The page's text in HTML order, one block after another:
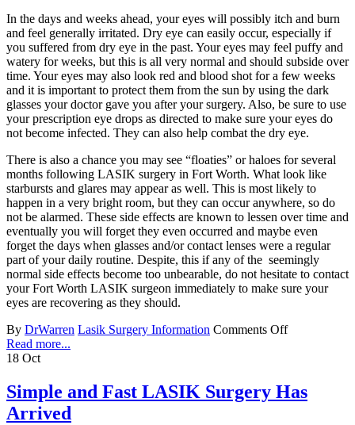
In the days and weeks ahead, your eyes will possibly itch and burn
and feel generally irritated. Dry eye can easily occur, especially if
you suffered from dry eye in the past. Your eyes may feel puffy and
watery for weeks, but this is all very normal and should subside over
time. Your eyes may also look red and blood shot for a few weeks
and it is important to protect them from the sun by using the dark
glasses your doctor gave you after your surgery. Also, be sure to use
your prescription eye drops as directed to make sure your eyes do
not become infected. They can also help combat the dry eye.
There is also a chance you may see “floaties” or haloes for several
months following LASIK surgery in Fort Worth. What look like
starbursts and glares may appear as well. This is most likely to
happen in a very bright room, but they can occur anywhere, so do
not be alarmed. These side effects are known to lessen over time and
eventually you will forget they even occurred and maybe even
forget the days when glasses and/or contact lenses were a regular
part of your daily routine. Despite, this if any of the seemingly
normal side effects become too unbearable, do not hesitate to contact
your Fort Worth LASIK surgeon immediately to make sure your
eyes are recovering as they should.
By DrWarren Lasik Surgery Information Comments Off
Read more...
18 Oct
Simple and Fast LASIK Surgery Has
Arrived